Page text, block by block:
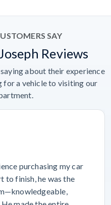
SAY
Reviews
about their experience
for a vehicle to visiting our
purchasing my car
to finish, he was the